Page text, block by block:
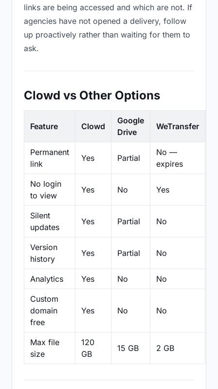
links are being accessed and which are not. If
agencies have not opened a delivery, follow
up proactively rather than waiting for them to
ask.
Clowd vs Other Options
Feature Clowd
Google
Drive
WeTransfer
Permanent
link
Yes Partial
No —
expires
No login
to view
Yes No Yes
Silent
updates
Yes Partial No
Version
history
Yes Partial No
Analytics Yes No No
Custom
domain
free
Yes No No
Max file
size
120
GB
15 GB 2 GB